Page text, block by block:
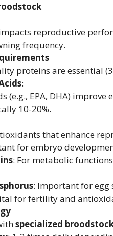
reproductive
frequency.
proteins are essential
:
(e.g., EPA, DHA)
10-20%.
that enhance
for embryo
: For metabolic
: Important for egg
for fertility and
specialized